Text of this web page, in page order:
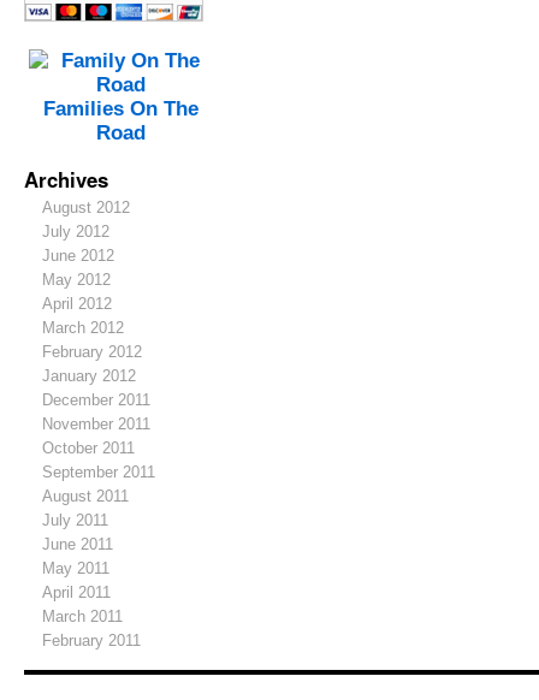
Families On The
Road
Archives
August 2012
July 2012
June 2012
May 2012
April 2012
March 2012
February 2012
January 2012
December 2011
November 2011
October 2011
September 2011
August 2011
July 2011
June 2011
May 2011
April 2011
March 2011
February 2011